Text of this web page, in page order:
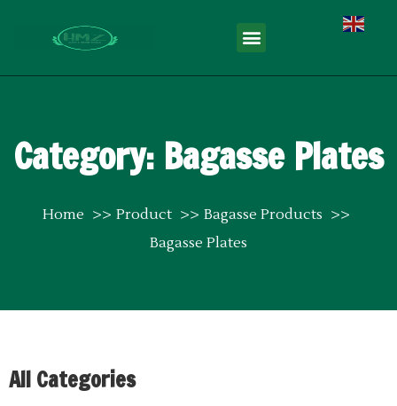
Category: Bagasse Plates
Home Product
Bagasse Products
Bagasse Plates
All Categories